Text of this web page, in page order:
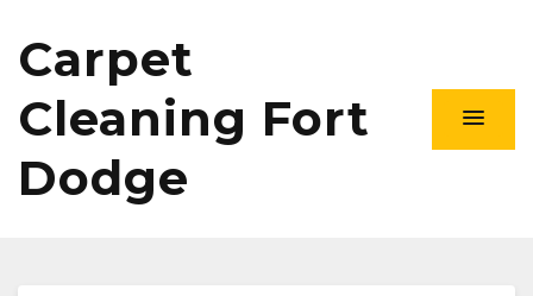
Carpet
Cleaning Fort
Dodge